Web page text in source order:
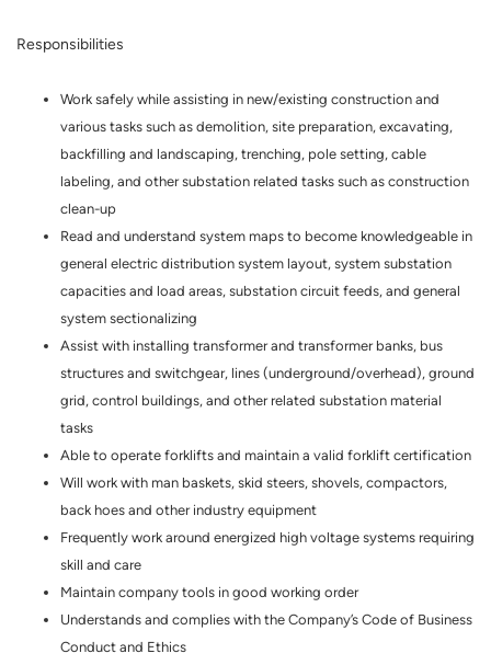
Responsibilities
Work safely while assisting in new/existing construction and
various tasks such as demolition, site preparation, excavating,
backfilling and landscaping, trenching, pole setting, cable
labeling, and other substation related tasks such as construction
clean-up
Read and understand system maps to become knowledgeable in
general electric distribution system layout, system substation
capacities and load areas, substation circuit feeds, and general
system sectionalizing
Assist with installing transformer and transformer banks, bus
structures and switchgear, lines (underground/overhead), ground
grid, control buildings, and other related substation material
tasks
Able to operate forklifts and maintain a valid forklift certification
Will work with man baskets, skid steers, shovels, compactors,
back hoes and other industry equipment
Frequently work around energized high voltage systems requiring
skill and care
Maintain company tools in good working order
Understands and complies with the Company’s Code of Business
Conduct and Ethics